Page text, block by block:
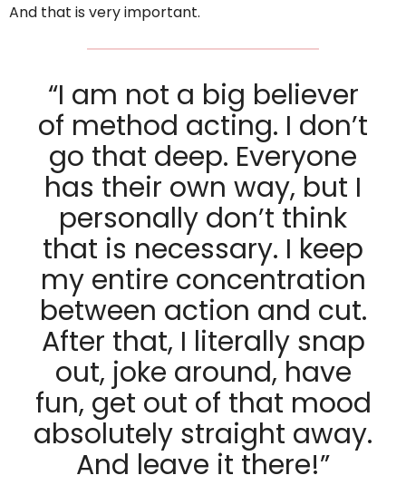
And that is very important.
“I am not a big believer
of method acting. I don’t
go that deep. Everyone
has their own way, but I
personally don’t think
that is necessary. I keep
my entire concentration
between action and cut.
After that, I literally snap
out, joke around, have
fun, get out of that mood
absolutely straight away.
And leave it there!”